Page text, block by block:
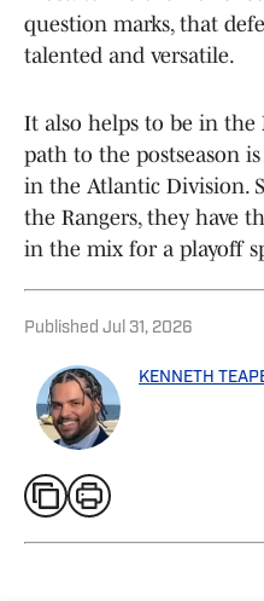
question marks, that
talented and versatile.
It also helps to be in
path to the postseason
in the Atlantic Division.
the Rangers, they have
in the mix for a playoff
Published Jul 31, 2026
KENNETH